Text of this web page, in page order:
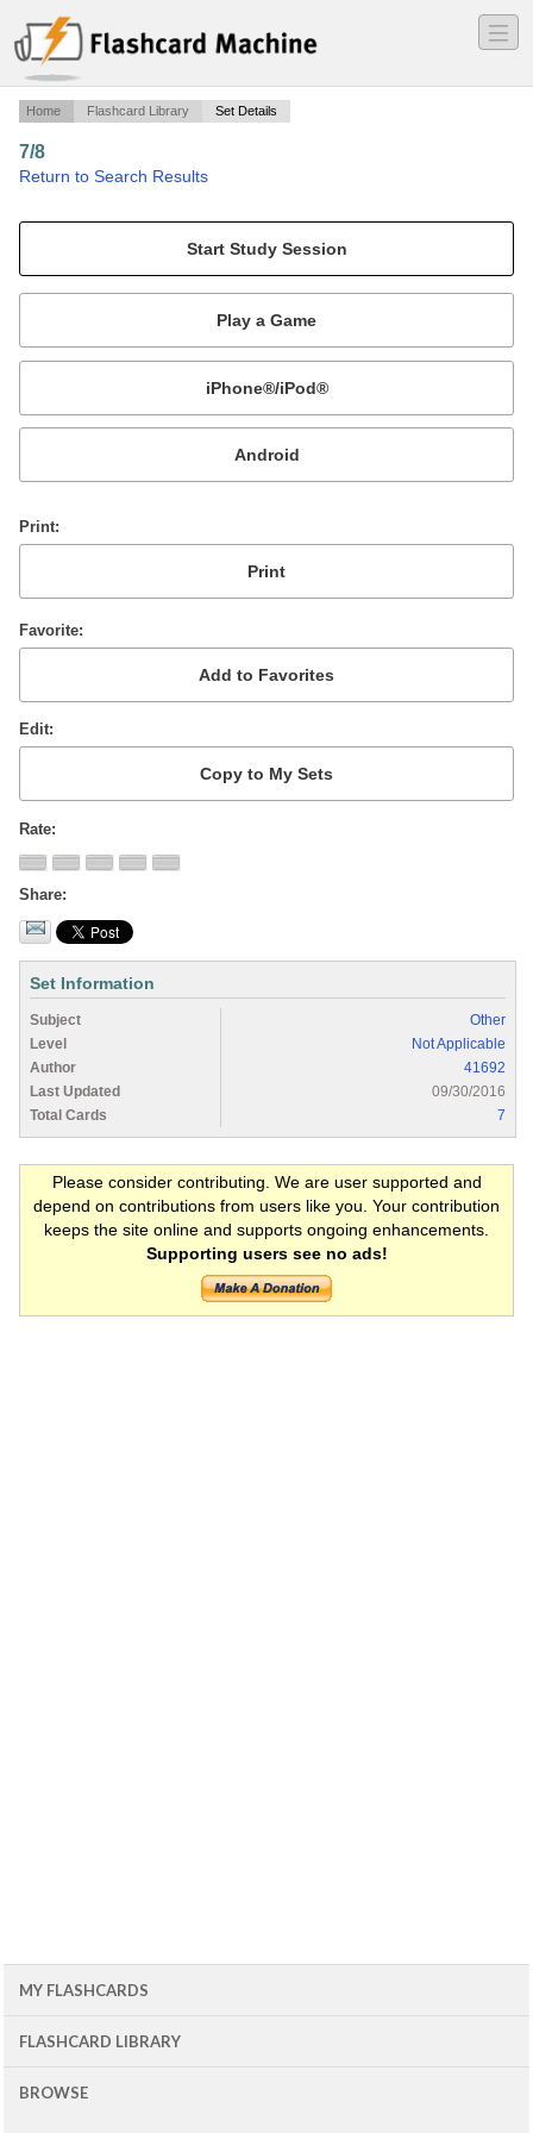
―
―
―
Home Flashcard Library Set Details
7/8
Return to Search Results
Mobile:
or
Print
Favorite
Edit
Rate
Share
Set Information
Subject
Other
Level
Not Applicable
Author
41692
Last Updated
09/30/2016
Total Cards
7
Please consider contributing. We are user supported and
depend on contributions from users like you. Your contribution
keeps the site online and supports ongoing enhancements.
Supporting users see no ads!
MY FLASHCARDS
FLASHCARD LIBRARY
BROWSE